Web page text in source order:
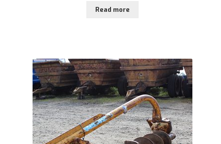
Read more